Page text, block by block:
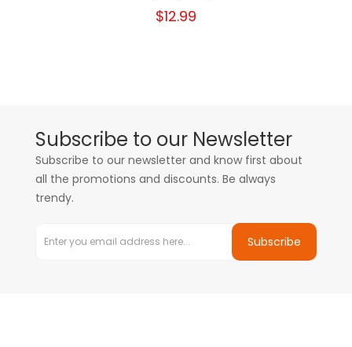
$12.99
Subscribe to our Newsletter
Subscribe to our newsletter and know first about
all the promotions and discounts. Be always
trendy.
Subscribe